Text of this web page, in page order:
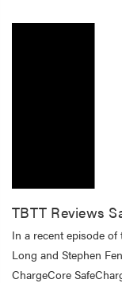
TBTT Reviews
In a recent episode
Long and Stephen
ChargeCore